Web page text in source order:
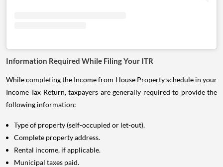
Information Required While Filing Your ITR
While completing the Income from House Property schedule in your
Income Tax Return, taxpayers are generally required to provide the
following information:
Type of property (self-occupied or let-out).
Complete property address.
Rental income, if applicable.
Municipal taxes paid.